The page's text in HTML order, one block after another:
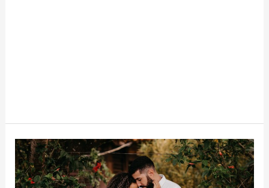
Why
Gen
Z